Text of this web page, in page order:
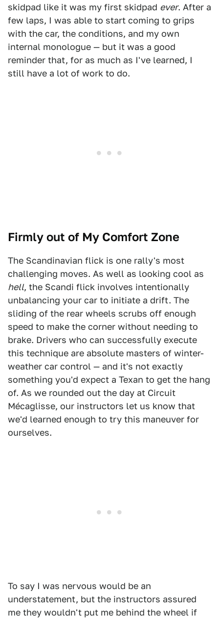
skidpad like it was my first skidpad ever. After a
few laps, I was able to start coming to grips
with the car, the conditions, and my own
internal monologue — but it was a good
reminder that, for as much as I've learned, I
still have a lot of work to do.
Firmly out of My Comfort Zone
The Scandinavian flick is one rally's most
challenging moves. As well as looking cool as
hell, the Scandi flick involves intentionally
unbalancing your car to initiate a drift. The
sliding of the rear wheels scrubs off enough
speed to make the corner without needing to
brake. Drivers who can successfully execute
this technique are absolute masters of winter-
weather car control — and it's not exactly
something you'd expect a Texan to get the hang
of. As we rounded out the day at Circuit
Mécaglisse, our instructors let us know that
we'd learned enough to try this maneuver for
ourselves.
To say I was nervous would be an
understatement, but the instructors assured
me they wouldn't put me behind the wheel if